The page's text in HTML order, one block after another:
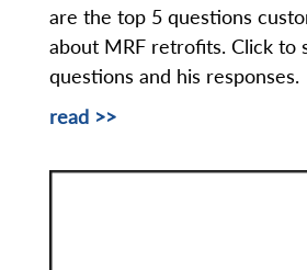
are the top 5 questions
about MRF retrofits. Click to
questions and his responses.
read >>